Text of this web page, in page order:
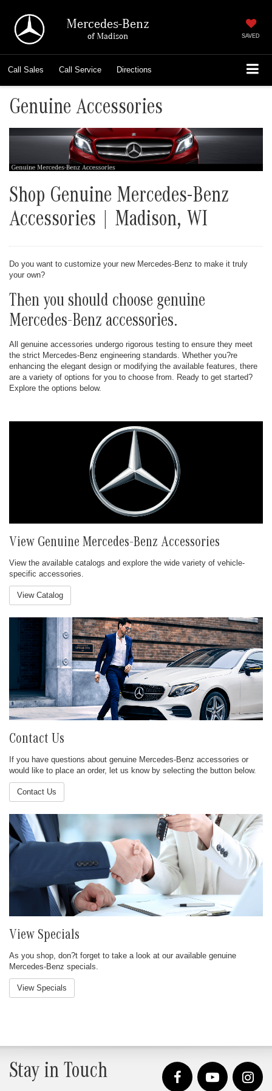
Mercedes-Benz
of Madison SAVED
Call Sales Call Service Directions
Genuine Accessories
Shop Genuine Mercedes-Benz
Accessories | Madison, WI
Do you want to customize your new Mercedes-Benz to make it truly
your own?
Then you should choose genuine
Mercedes-Benz accessories.
All genuine accessories undergo rigorous testing to ensure they meet
the strict Mercedes-Benz engineering standards. Whether you?re
enhancing the elegant design or modifying the available features, there
are a variety of options for you to choose from. Ready to get started?
Explore the options below.
View Genuine Mercedes-Benz Accessories
View the available catalogs and explore the wide variety of vehicle-
specific accessories.
View Catalog
Contact Us
If you have questions about genuine Mercedes-Benz accessories or
would like to place an order, let us know by selecting the button below.
Contact Us
View Specials
As you shop, don?t forget to take a look at our available genuine
Mercedes-Benz specials.
View Specials
Stay in Touch